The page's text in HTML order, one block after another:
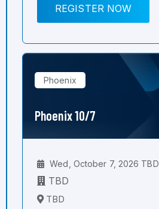
REGISTER NOW
Phoenix
Phoenix 10/7
Wed, October 7, 2026 TBD
TBD
TBD